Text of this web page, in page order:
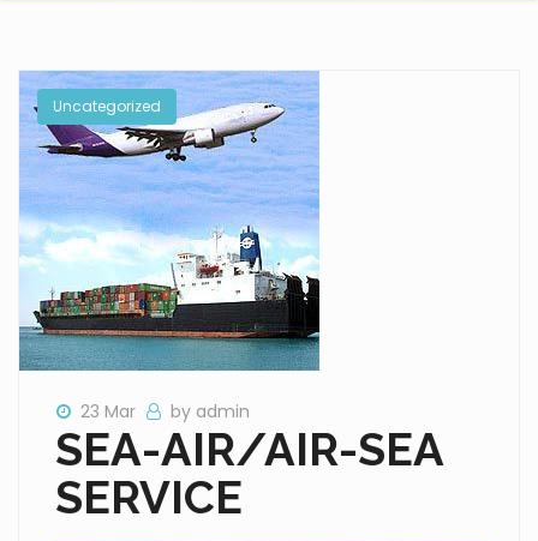
Uncategorized
23 Mar by admin
SEA-AIR/AIR-SEA
SERVICE